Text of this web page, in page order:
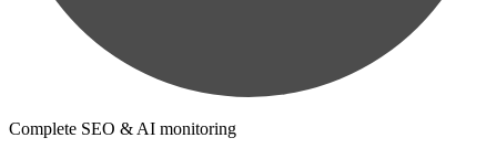
Complete SEO & AI monitoring